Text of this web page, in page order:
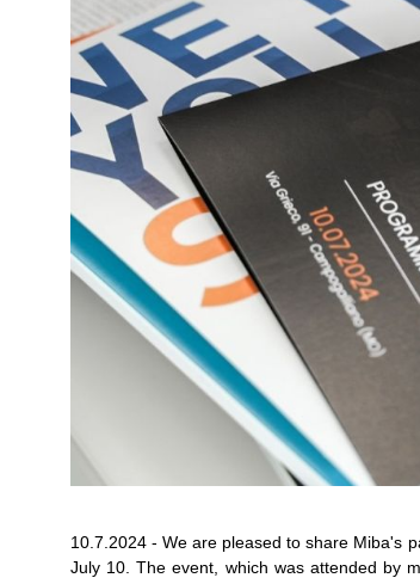
10.7.2024 - We are pleased to share Miba's
July 10. The event, which was attended by